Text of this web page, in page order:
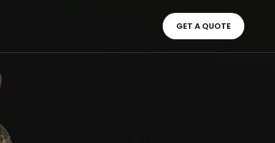
GET A QUOTE